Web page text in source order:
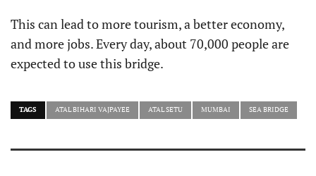
This can lead to more tourism, a better economy,
and more jobs. Every day, about 70,000 people are
expected to use this bridge.
TAGS ATAL BIHARI VAJPAYEE ATAL SETU MUMBAI SEA BRIDGE